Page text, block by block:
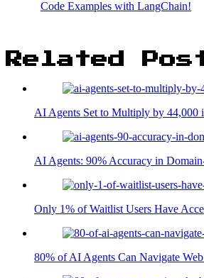
Code Examples with LangChain!
Related
AI Agents Set to Multiply by
AI Agents: 90% Accuracy in
Only 1% of Waitlist Users Have
80% of AI Agents Can Navigate